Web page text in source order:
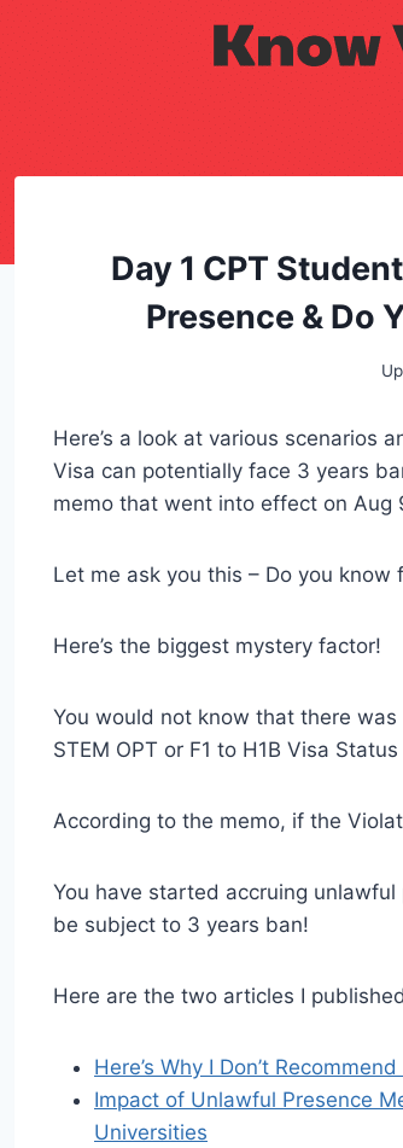
Day 1 CPT
Presence & Do
Here’s a look at various scenarios
Visa can potentially face 3 years
memo that went into effect on Aug
Let me ask you this – Do you
Here’s the biggest mystery factor!
You would not know that there
STEM OPT or F1 to H1B Visa
According to the memo, if the
You have started accruing
be subject to 3 years ban!
Here are the two articles I
Here’s Why I Don’t
Impact of Unlawful Presence
Universities